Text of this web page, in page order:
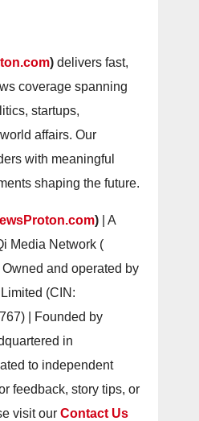
) delivers fast,
coverage spanning
startups,
affairs. Our
with meaningful
shaping the future.
) | A
Media Network (
| Owned and operated by
(CIN:
| Founded by
in
to independent
feedback, story tips, or
visit ourContact Us